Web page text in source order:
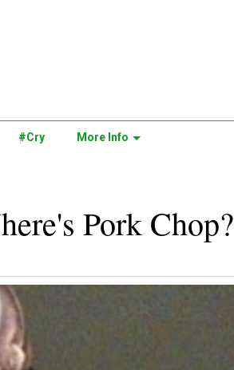
#Cry More Info
Pork Chop?